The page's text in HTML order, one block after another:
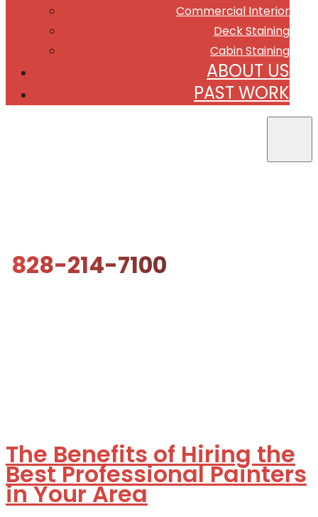
Commercial Interior
Deck Staining
Cabin Staining
ABOUT US
PAST WORK
828-214-7100
The Benefits of Hiring the
Best Professional Painters
in Your Area